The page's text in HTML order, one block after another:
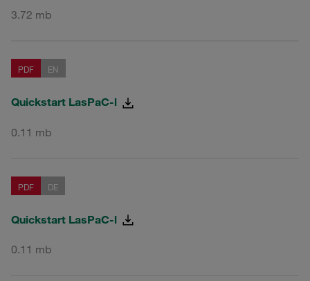
3.72 mb
PDF EN
Quickstart LasPaC-l
0.11 mb
PDF DE
Quickstart LasPaC-l
0.11 mb